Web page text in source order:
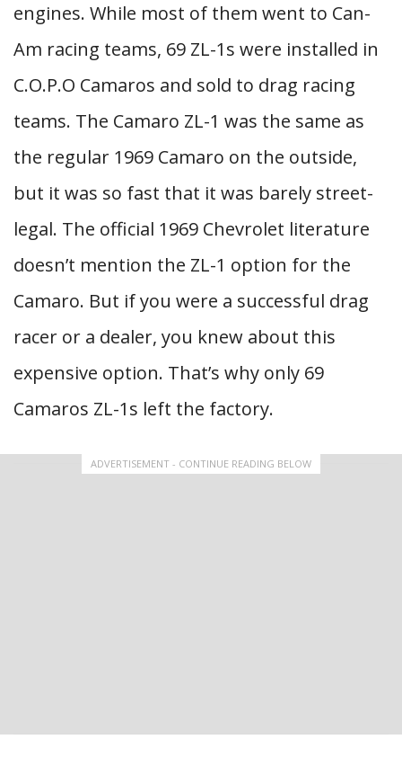
engines. While most of them went to Can-
Am racing teams, 69 ZL-1s were installed in
C.O.P.O Camaros and sold to drag racing
teams. The Camaro ZL-1 was the same as
the regular 1969 Camaro on the outside,
but it was so fast that it was barely street-
legal. The official 1969 Chevrolet literature
doesn’t mention the ZL-1 option for the
Camaro. But if you were a successful drag
racer or a dealer, you knew about this
expensive option. That’s why only 69
Camaros ZL-1s left the factory.
ADVERTISEMENT - CONTINUE READING BELOW